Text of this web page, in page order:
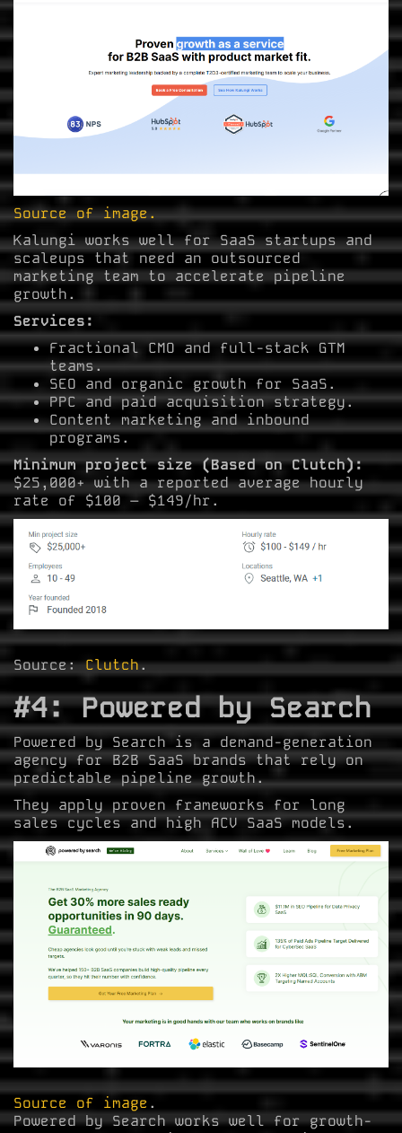
Source of image.
Kalungi works well for SaaS startups and
scaleups that need an outsourced
marketing team to accelerate pipeline
growth.
Services:
Fractional CMO and full-stack GTM
teams.
SEO and organic growth for SaaS.
PPC and paid acquisition strategy.
Content marketing and inbound
programs.
Minimum project size (Based on Clutch):
$25,000+ with a reported average hourly
rate of $100 – $149/hr.
Source:Clutch.
#4: Powered by Search
Powered by Search is a demand-generation
agency for B2B SaaS brands that rely on
predictable pipeline growth.
They apply proven frameworks for long
sales cycles and high ACV SaaS models.
Source of image.
Powered by Search works well for growth-